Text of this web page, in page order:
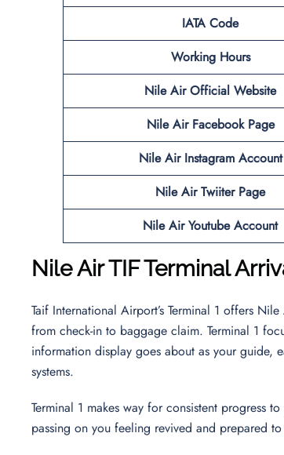
IATA Code
Working Hours
Nile AirOfficial Website
Nile Air Facebook Page
Nile Air Instagram Account
Nile Air Twiiter Page
Nile Air Youtube Account
Nile Air TIF Terminal
Taif International Airport’s Terminal 1 offers
from check-in to baggage claim. Terminal 1
information display goes about as your guide,
systems.
Terminal 1 makes way for consistent progress
passing on you feeling revived and prepared